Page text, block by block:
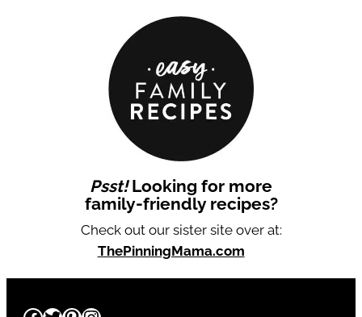
Psst!Looking for more
family-friendly recipes?
Check out our sister site over at:
ThePinningMama.com